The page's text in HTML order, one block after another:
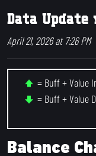
Data Update
April 21, 2026 at 7:26 PM
= Buff + Value
= Buff + Value
Balance